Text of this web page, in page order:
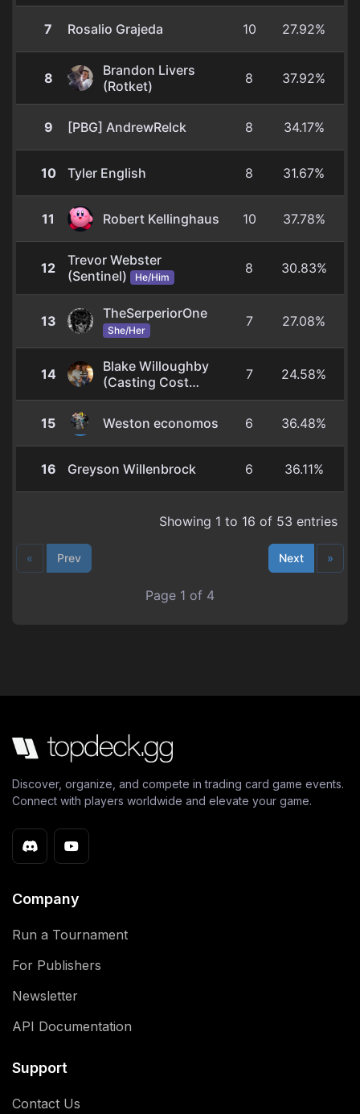
7 Rosalio Grajeda 10 27.92%
8
Brandon Livers
(Rotket)
8 37.92%
9 [PBG] AndrewRelck 8 34.17%
10 Tyler English 8 31.67%
11 Robert Kellinghaus 10 37.78%
12
Trevor Webster
(Sentinel)
He/Him
8 30.83%
13
TheSerperiorOne
She/Her
7 27.08%
14
Blake Willoughby
(Casting Cost
cEDH)
7 24.58%
15 Weston economos 6 36.48%
16 Greyson Willenbrock 6 36.11%
Showing 1 to 16 of 53 entries
« Prev Next »
Page 1 of 4
Discover, organize, and compete in trading card game events.
Connect with players worldwide and elevate your game.
Company
Run a Tournament
For Publishers
Newsletter
API Documentation
Support
Contact Us